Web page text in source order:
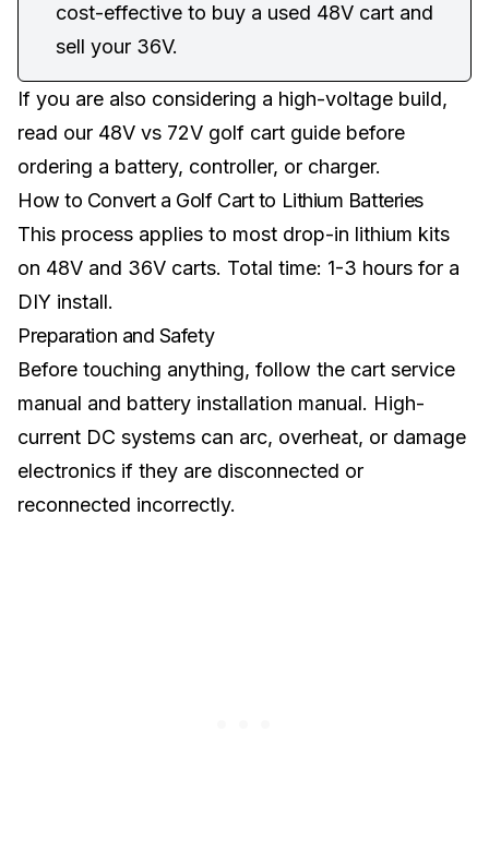
cost-effective to buy a used 48V cart and
sell your 36V.
If you are also considering a high-voltage build,
read our 48V vs 72V golf cart guide before
ordering a battery, controller, or charger.
How to Convert a Golf Cart to Lithium Batteries
This process applies to most drop-in lithium kits
on 48V and 36V carts. Total time: 1-3 hours for a
DIY install.
Preparation and Safety
Before touching anything, follow the cart service
manual and battery installation manual. High-
current DC systems can arc, overheat, or damage
electronics if they are disconnected or
reconnected incorrectly.